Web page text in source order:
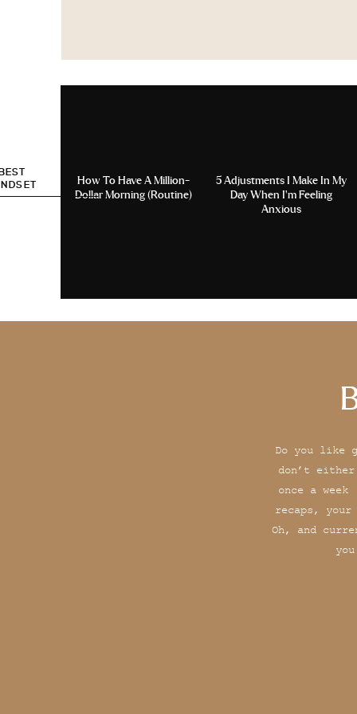
How To Have A Million-
Dollar Morning (Routine)
5 Adjustments I Make In My
Day When I’m Feeling
Anxious
Do you like
don’t
once a
recaps,
Oh, and